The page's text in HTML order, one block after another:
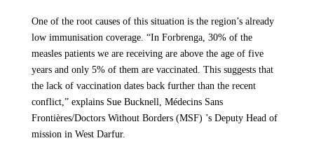
One of the root causes of this situation is the region’s already
low immunisation coverage. “In Forbrenga, 30% of the
measles patients we are receiving are above the age of five
years and only 5% of them are vaccinated. This suggests that
the lack of vaccination dates back further than the recent
conflict,” explains Sue Bucknell, Médecins Sans
Frontières/Doctors Without Borders (MSF) ’s Deputy Head of
mission in West Darfur.
security agencies and different authorities to work on the
protection status of the health facility. During the withdrawal,
we will continue to provide support for human resources and
the supply of medicines.
This incident follows an earlier suspension in August, when
MSF halted all operations at the hospital following a grenade
explosion inside the facility on the night of August 16. That
disease-surveillance systems have collapsed, accelerating the spread of
diseases and delaying the detection of epidemics. The international
humanitarian response — including that of UN agencies, particularly in
Darfur — remains far from sufficient to prevent avoidable loss of life.
Funding cuts are making an already dire situation even worse, with people
once again paying the price: they are dying from preventable causes because
Sudanese authorities and the world are failing to come to their aid.
MSF has witnessed recurrent outbreaks of deadly, yet preventable, diseases
across Sudan — from measles in Darfur to Hepatitis E in Jazeera state, and